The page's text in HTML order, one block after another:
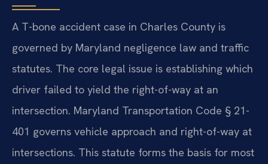
A T-bone accident case in Charles County is
governed by Maryland negligence law and traffic
statutes. The core legal issue is establishing which
driver failed to yield the right-of-way at an
intersection. Maryland Transportation Code § 21-
401 governs vehicle approach and right-of-way at
intersections. This statute forms the basis for most